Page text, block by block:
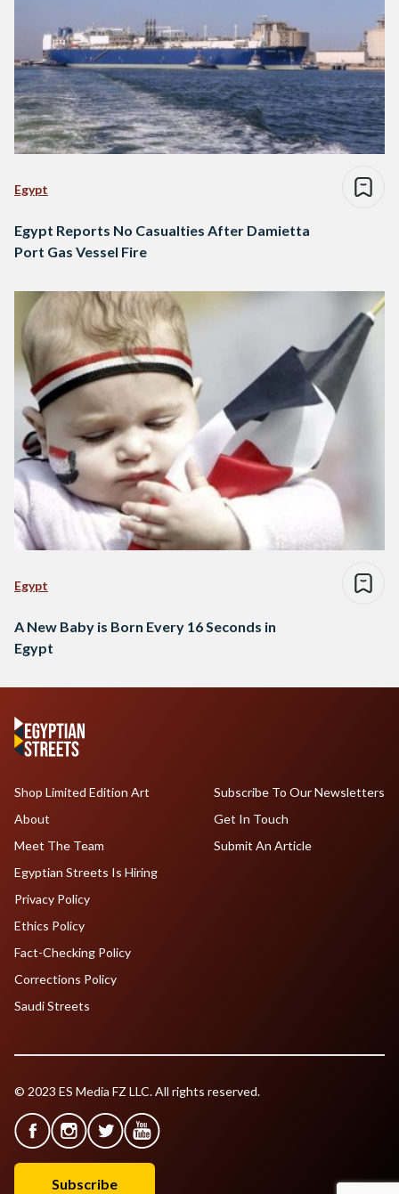
Egypt
Egypt Reports No Casualties After Damietta
Port Gas Vessel Fire
Egypt
A New Baby is Born Every 16 Seconds in
Egypt
Shop Limited Edition Art
About
Meet The Team
Egyptian Streets Is Hiring
Subscribe To Our Newsletters
Get In Touch
Submit An Article
Privacy Policy
Ethics Policy
Fact-Checking Policy
Corrections Policy
Saudi Streets
© 2023 ES Media FZ LLC. All rights reserved.
Subscribe